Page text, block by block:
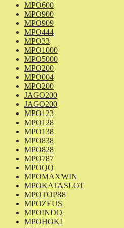
MPO600
MPO900
MPO909
MPO444
MPO33
MPO1000
MPO5000
MPO200
MPO004
MPO200
JAGO200
JAGO200
MPO123
MPO128
MPO138
MPO838
MPO828
MPO787
MPOQQ
MPOMAXWIN
MPOKATASLOT
MPOTOP88
MPOZEUS
MPOINDO
MPOHOKI